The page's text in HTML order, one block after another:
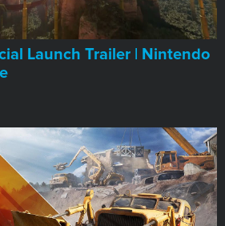
Launch Trailer | Nintendo